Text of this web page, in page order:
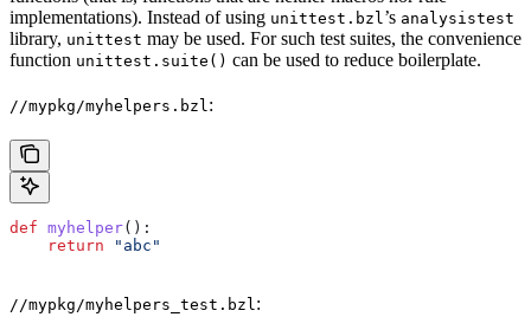
implementations). Instead of using unittest.bzl ’s analysistest
library, unittest may be used. For such test suites, the convenience
function unittest.suite() can be used to reduce boilerplate.
//mypkg/myhelpers.bzl :
def myhelper():
    return
"abc"
//mypkg/myhelpers_test.bzl :